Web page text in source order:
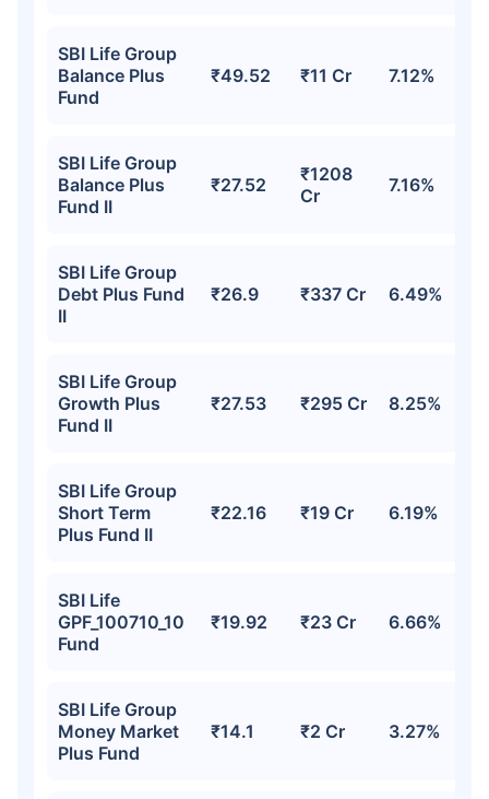
SBI Life Group
Balance Plus
Fund
₹49.52 ₹11 Cr 7.12%
SBI Life Group
Balance Plus
Fund II
₹27.52
₹1208
Cr
7.16%
SBI Life Group
Debt Plus Fund
II
₹26.9 ₹337 Cr 6.49%
SBI Life Group
Growth Plus
Fund II
₹27.53 ₹295 Cr 8.25%
SBI Life Group
Short Term
Plus Fund II
₹22.16 ₹19 Cr 6.19%
SBI Life
GPF_100710_10
Fund
₹19.92 ₹23 Cr 6.66%
SBI Life Group
Money Market
Plus Fund
₹14.1 ₹2 Cr 3.27%